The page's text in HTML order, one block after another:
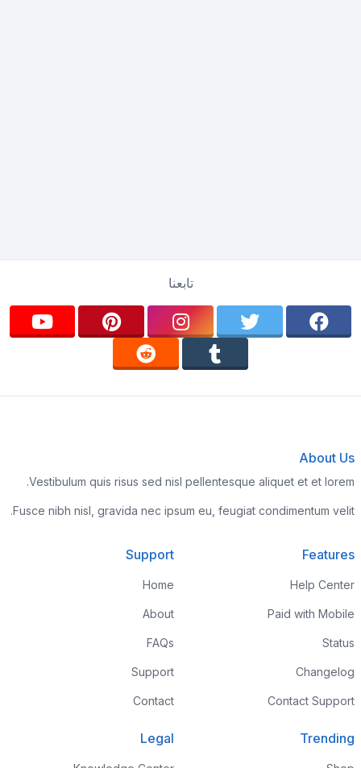
تابعنا
About Us
Vestibulum quis risus sed nisl pellentesque aliquet et et lorem.
Fusce nibh nisl, gravida nec ipsum eu, feugiat condimentum velit.
Features
Help Center
Paid with Mobile
Status
Changelog
Contact Support
Support
Home
About
FAQs
Support
Contact
Trending
Legal